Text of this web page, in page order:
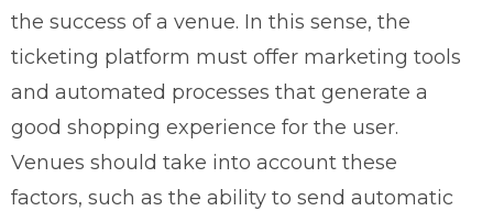
the success of a venue. In this sense, the
ticketing platform must offer marketing tools
and automated processes that generate a
good shopping experience for the user.
Venues should take into account these
factors, such as the ability to send automatic